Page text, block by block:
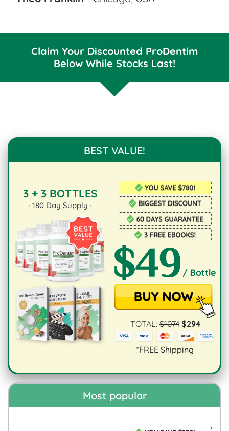
Claim Your Discounted ProDentim
Below While Stocks Last!
BEST VALUE!
3 + 3 BOTTLES
· 180 Day Supply ·
TOTAL:$1074$294
*FREE Shipping
Most popular